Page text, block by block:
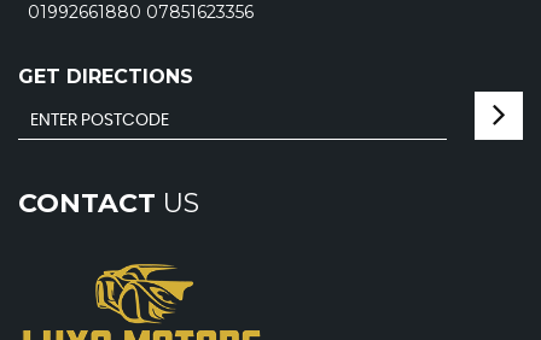
01992661880 07851623356
GET DIRECTIONS
CONTACT US